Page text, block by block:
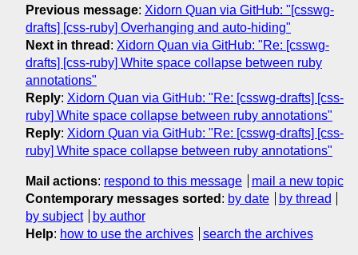
Previous message: Xidorn Quan via GitHub: "[csswg-
drafts] [css-ruby] Overhanging and auto-hiding"
Next in thread : Xidorn Quan via GitHub: "Re: [csswg-
drafts] [css-ruby] White space collapse between ruby
annotations"
Reply: Xidorn Quan via GitHub: "Re: [csswg-drafts] [css-
ruby] White space collapse between ruby annotations"
Reply: Xidorn Quan via GitHub: "Re: [csswg-drafts] [css-
ruby] White space collapse between ruby annotations"
Mail actions: respond to this message
mail a new topic
Contemporary messages sorted : by date
by thread
by subject
by author
Help: how to use the archives search the archives